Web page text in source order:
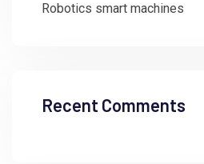
Robotics smart machines
Recent Comments